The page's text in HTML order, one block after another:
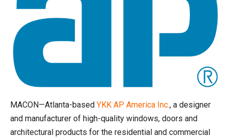
MACON—Atlanta-based YKK AP America Inc., a designer
and manufacturer of high-quality windows, doors and
architectural products for the residential and commercial